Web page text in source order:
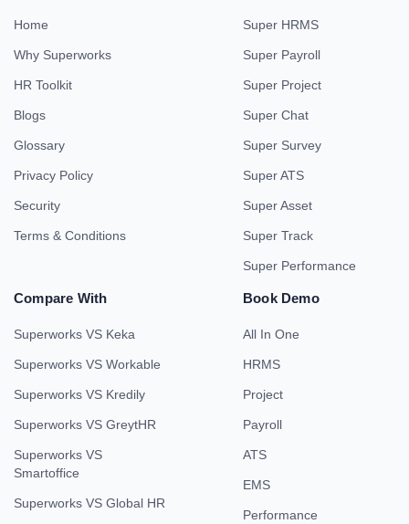
Home
Why Superworks
HR Toolkit
Blogs
Glossary
Privacy Policy
Security
Terms & Conditions
Super HRMS
Super Payroll
Super Project
Super Chat
Super Survey
Super ATS
Super Asset
Super Track
Super Performance
Compare With
Superworks VS Keka
Superworks VS Workable
Superworks VS Kredily
Superworks VS GreytHR
Superworks VS
Smartoffice
Superworks VS Global HR
Book Demo
All In One
HRMS
Project
Payroll
ATS
EMS
Performance